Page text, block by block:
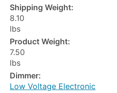
Shipping Weight:
8.10
lbs
Product Weight:
7.50
lbs
Dimmer:
Low Voltage Electronic